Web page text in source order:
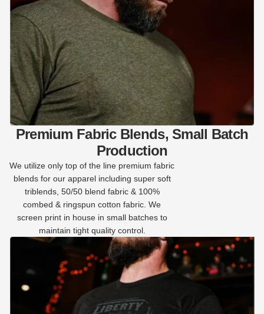
Premium Fabric Blends, Small Batch
Production
We utilize only top of the line premium fabric
blends for our apparel including super soft
triblends, 50/50 blend fabric & 100%
combed & ringspun cotton fabric. We
screen print in house in small batches to
maintain tight quality control.